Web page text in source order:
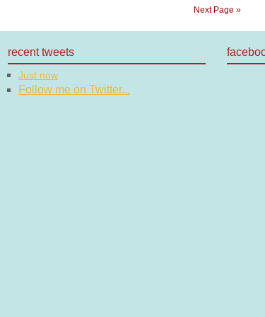
Next Page »
recent tweets
Just now
Follow me on Twitter...